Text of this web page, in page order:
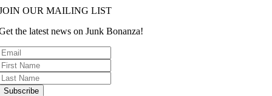
OUR MAILING LIST
the latest news on Junk Bonanza!
Subscribe